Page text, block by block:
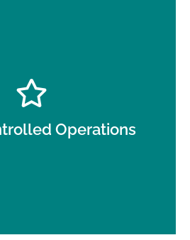
Operations
around patients, staff, and
schedules.